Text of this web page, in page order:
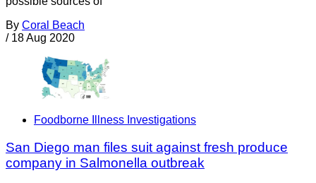
By Coral Beach
/ 18 Aug 2020
Foodborne Illness Investigations
San Diego man files suit against fresh produce
company in Salmonella outbreak